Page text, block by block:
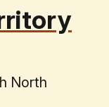
North